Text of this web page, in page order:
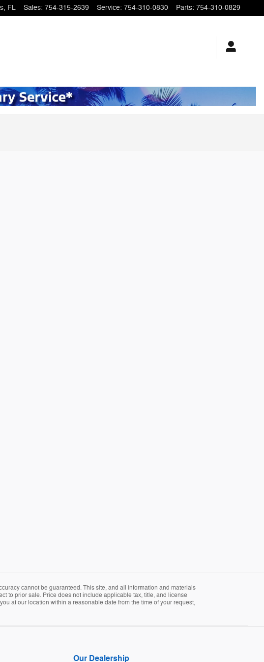
, FL Sales: 754-315-2639 Service: 754-310-0830 Parts: 754-310-0829
cannot be guaranteed. This site, and all information and materials
to prior sale. Price does not include applicable tax, title, and license
at our location within a reasonable date from the time of your request,
Our Dealership